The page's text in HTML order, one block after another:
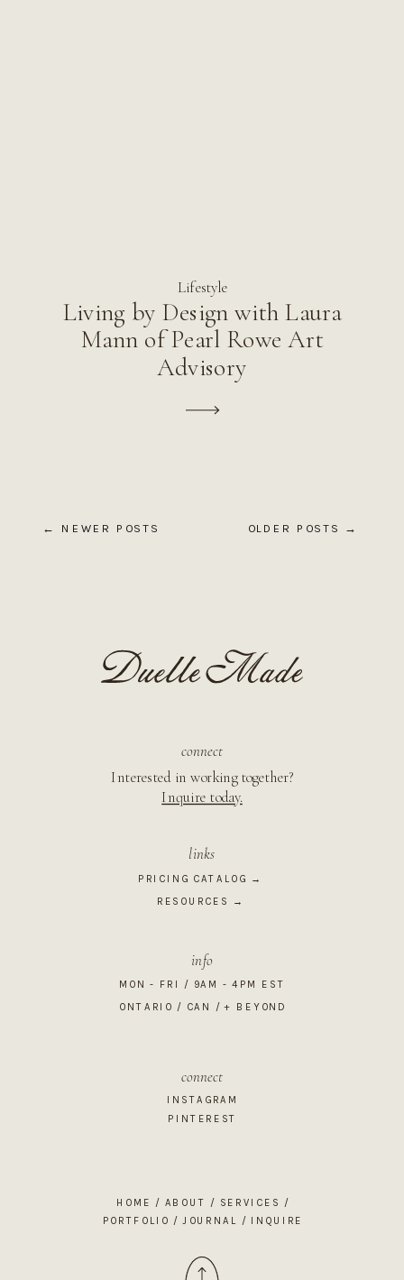
Living by Design with Laura
Mann of Pearl Rowe Art
Advisory
Lifestyle
OLDER POSTS →
← NEWER POSTS
HOME / ABOUT / SERVICES /
PORTFOLIO /JOURNAL / INQUIRE
connect
info
ONTARIO / CAN / + BEYOND
MON - FRI / 9AM - 4PM EST
links
RESOURCES →
PRICING CATALOG →
INSTAGRAM
PINTEREST
connect
Interested in working together?
Inquire today.